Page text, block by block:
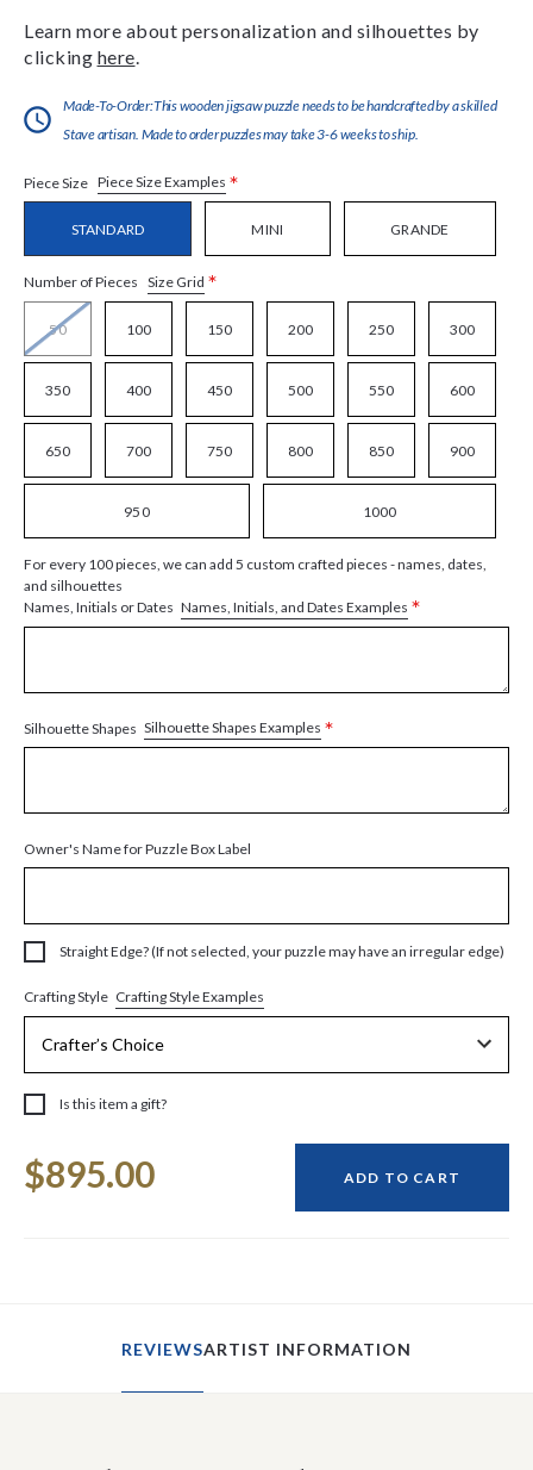
Learn more about personalization and silhouettes by
clicking here
Made-To-Order:This wooden jigsaw puzzle needs to be handcrafted by a skilled
Stave artisan. Made to order puzzles may take 3-6 weeks to ship.
Piece Size Piece Size Examples *
STANDARD MINI GRANDE
Number of Pieces Size Grid *
50 100 150 200 250 300
350 400 450 500 550 600
650 700 750 800 850 900
950 1000
For every 100 pieces, we can add 5 custom crafted pieces - names, dates,
and silhouettes
Names, Initials or Dates Names, Initials, and Dates Examples *
Silhouette Shapes Silhouette Shapes Examples *
Owner's Name for Puzzle Box Label
Straight Edge? (If not selected, your puzzle may have an irregular edge)
Crafting Style Crafting Style Examples
Is this item a gift?
Stock:
$895.00 ADD TO CART
REVIEWSARTIST INFORMATION